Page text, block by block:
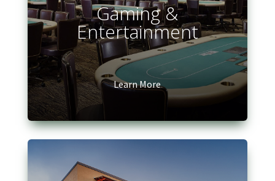
Gaming &
Entertainment
Learn More